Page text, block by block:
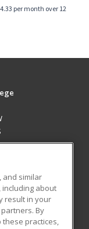
per month over 12
and similar
about
result in your
By
these practices,